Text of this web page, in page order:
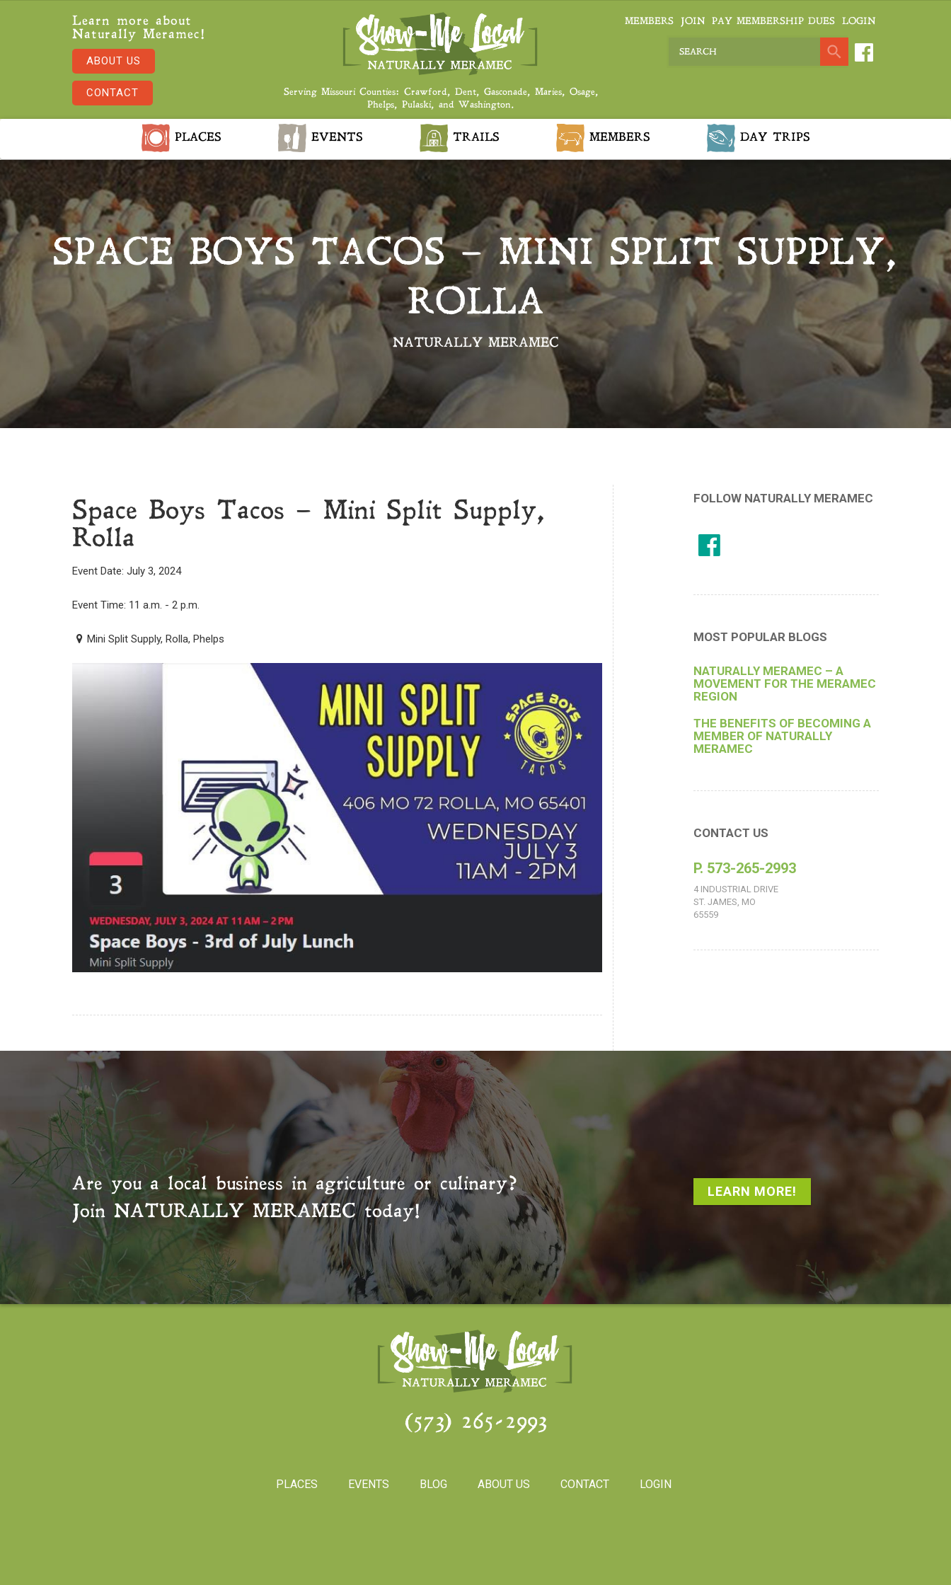
Learn more about
Naturally Meramec!
ABOUT US
CONTACT
Serving Missouri Counties: Crawford, Dent, Gasconade, Maries, Osage,
Phelps, Pulaski, and Washington.
MEMBERS JOIN PAY MEMBERSHIP DUES LOGIN
PLACES EVENTS TRAILS MEMBERS DAY TRIPS
SPACE BOYS TACOS – MINI SPLIT SUPPLY,
ROLLA
NATURALLY MERAMEC
Space Boys Tacos – Mini Split Supply,
Rolla
Event Date: July 3, 2024
Event Time: 11 a.m. - 2 p.m.
Mini Split Supply, Rolla, Phelps
FOLLOW NATURALLY MERAMEC
MOST POPULAR BLOGS
NATURALLY MERAMEC – A
MOVEMENT FOR THE MERAMEC
REGION
THE BENEFITS OF BECOMING A
MEMBER OF NATURALLY
MERAMEC
CONTACT US
P. 573-265-2993
4 INDUSTRIAL DRIVE
ST. JAMES, MO
65559
Are you a local business in agriculture or culinary?
Join NATURALLY MERAMECtoday!
LEARN MORE!
(573) 265-2993
PLACES EVENTS BLOG ABOUT US CONTACT LOGIN